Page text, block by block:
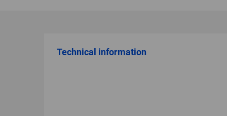
Technical information